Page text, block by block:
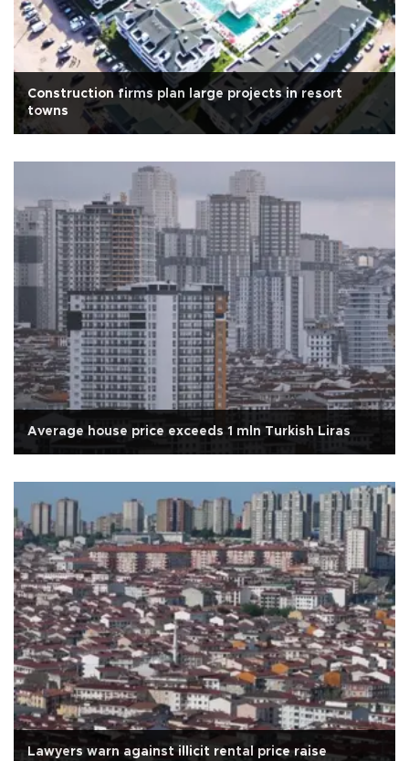
Construction firms plan large projects in resort
towns
Average house price exceeds 1 mln Turkish Liras
Lawyers warn against illicit rental price raise